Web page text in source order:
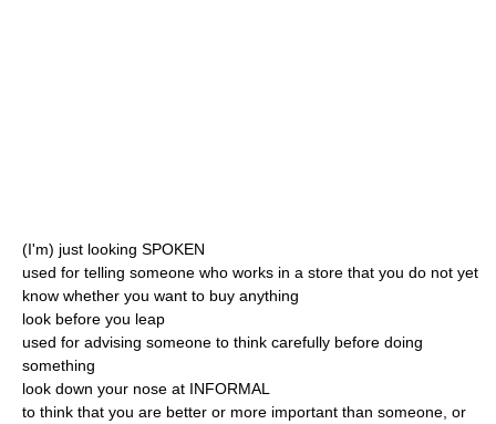
(I'm) just looking SPOKEN
used for telling someone who works in a store that you do not yet
know whether you want to buy anything
look before you leap
used for advising someone to think carefully before doing
something
look down your nose at INFORMAL
to think that you are better or more important than someone, or